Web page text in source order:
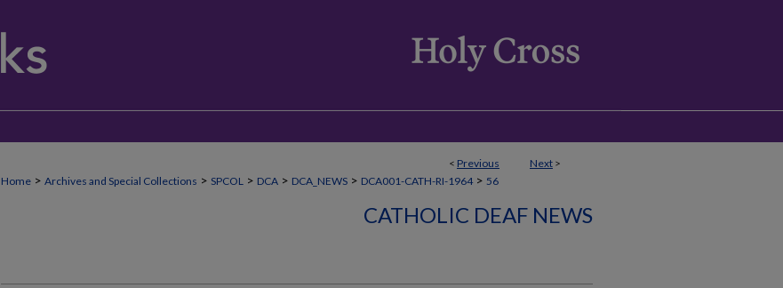
< Previous Next >
Home > Archives and Special Collections > SPCOL > DCA > DCA_NEWS > DCA001-CATH-RI-1964 > 56
CATHOLIC DEAF NEWS